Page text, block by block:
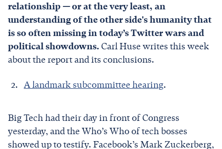
relationship —or at the very least, an
understanding of the other side's humanity that
is so often missing in today’s Twitter wars and
political showdowns. Carl Huse writes this week
about the report and its conclusions.
A landmark subcommittee hearing.
Big Tech had their day in front of Congress
yesterday, and the Who’s Who of tech bosses
showed up to testify. Facebook’s Mark Zuckerberg,